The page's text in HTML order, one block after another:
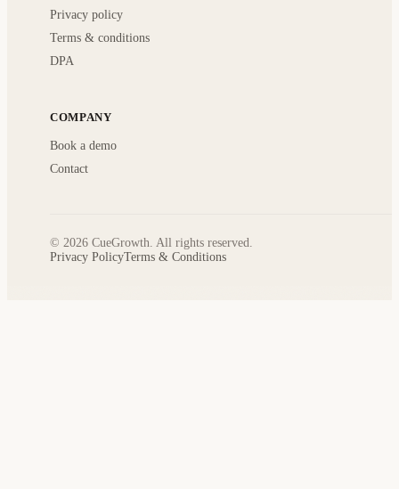
Privacy policy
Terms & conditions
DPA
COMPANY
Book a demo
Contact
© 2026 CueGrowth. All rights reserved.
Privacy PolicyTerms & Conditions